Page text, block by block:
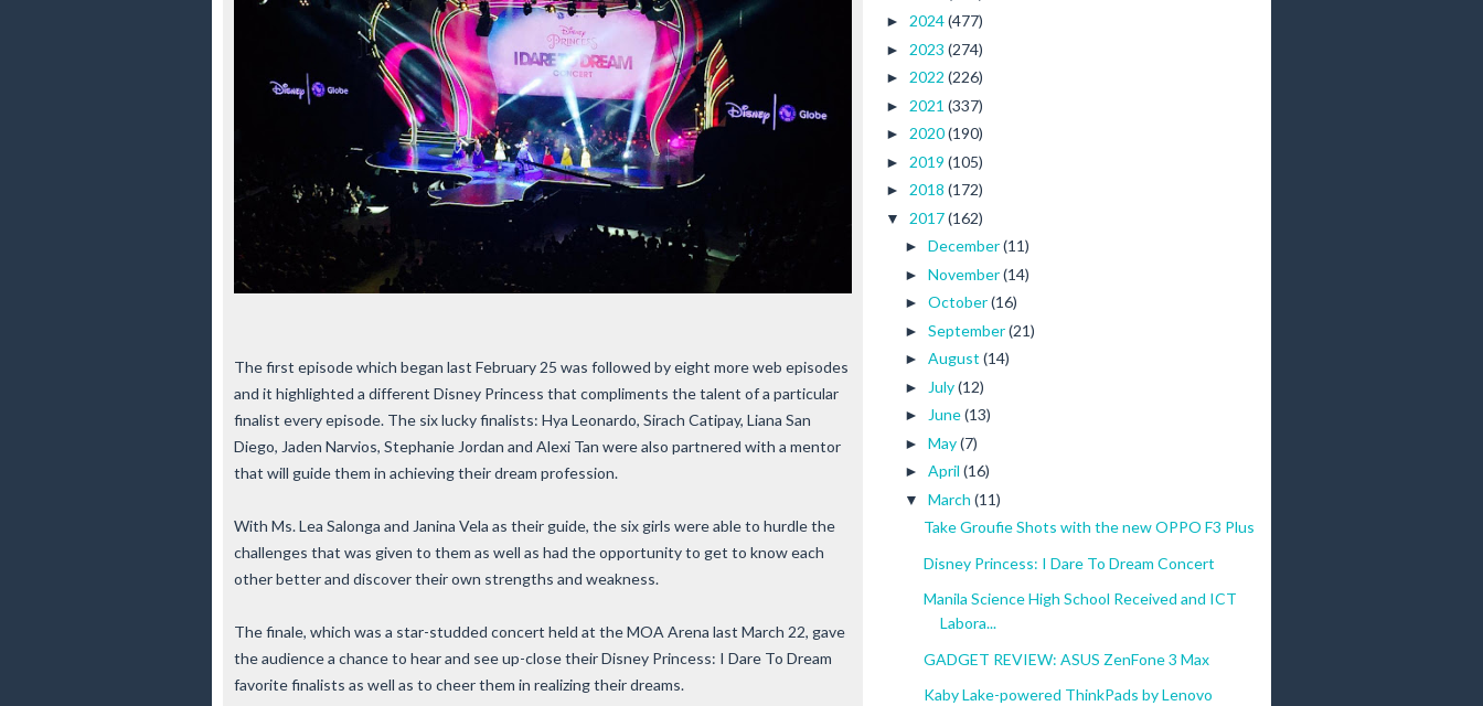
The first episode which began last February 25 was followed by eight more web episodes
and it highlighted a different Disney Princess that compliments the talent of a particular
finalist every episode. The six lucky finalists: Hya Leonardo, Sirach Catipay, Liana San
Diego, Jaden Narvios, Stephanie Jordan and Alexi Tan were also partnered with a mentor
that will guide them in achieving their dream profession.
With Ms. Lea Salonga and Janina Vela as their guide, the six girls were able to hurdle the
challenges that was given to them as well as had the opportunity to get to know each
other better and discover their own strengths and weakness.
The finale, which was a star-studded concert held at the MOA Arena last March 22, gave
the audience a chance to hear and see up-close their Disney Princess: I Dare To Dream
favorite finalists as well as to cheer them in realizing their dreams.
► 2024(477)
► 2023 (274)
► 2022 (226)
► 2021 (337)
► 2020(190)
► 2019 (105)
► 2018 (172)
▼ 2017(162)
► December(11)
► November(14)
► October(16)
► September(21)
► August (14)
► July(12)
► June(13)
► May(7)
► April (16)
▼ March (11)
Take Groufie Shots with the new OPPO F3 Plus
Disney Princess: I Dare To Dream Concert
Manila Science High School Received and ICT
Labora...
GADGET REVIEW: ASUS ZenFone 3 Max
Kaby Lake-powered ThinkPads by Lenovo